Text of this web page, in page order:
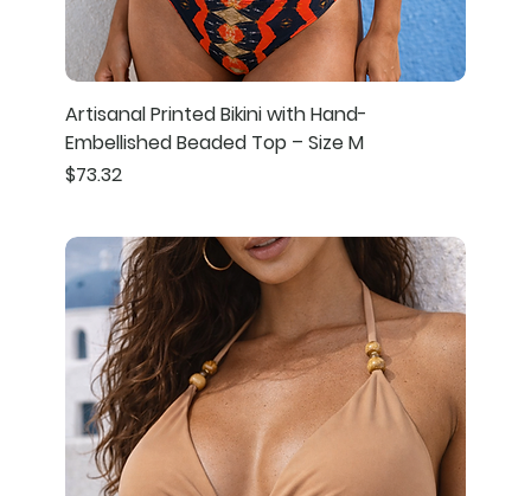
Artisanal Printed Bikini with Hand-
Embellished Beaded Top – Size M
Price
$73.32